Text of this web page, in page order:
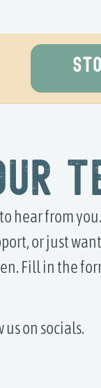
hear from
or just
Fill in the
on socials.